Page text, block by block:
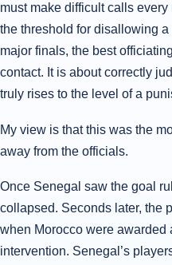
must make difficult calls
the threshold for disallowing
major finals, the best
contact. It is about correctly
truly rises to the level of a
My view is that this was the
away from the officials.
Once Senegal saw the goal
collapsed. Seconds later, the
when Morocco were awarded
intervention. Senegal’s